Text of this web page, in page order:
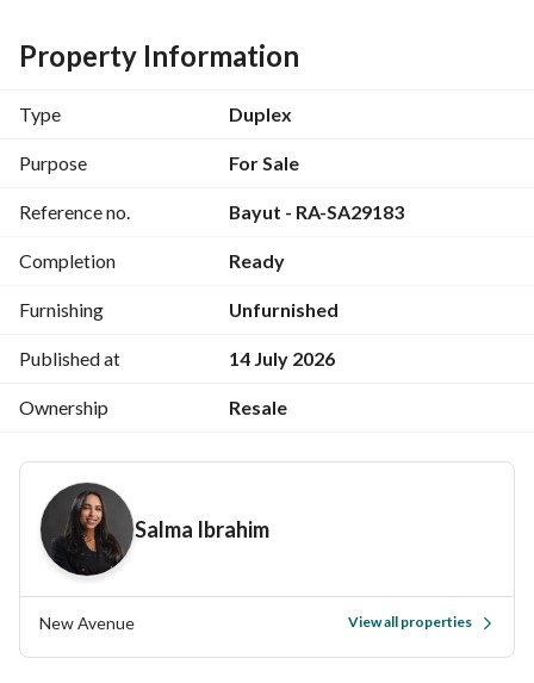
3 Bedrooms ( 3 Master Bedrooms)
1 guest toilet + Living Room
Asking Price: 16,500,000 Inclouding Maintenance
===========
Property Information
Type Duplex
Purpose For Sale
Reference no. Bayut - RA-SA29183
Completion Ready
Furnishing Unfurnished
Published at 14 July 2026
Ownership Resale
Salma Ibrahim
New Avenue View all properties